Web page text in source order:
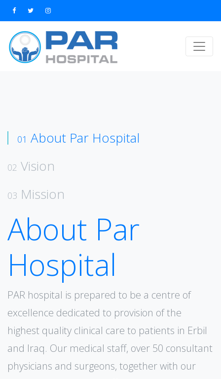
01 About Par Hospital
02 Vision
03 Mission
About Par
Hospital
PAR hospital is prepared to be a centre of
excellence dedicated to provision of the
highest quality clinical care to patients in Erbil
and lraq. Our medical staff, over 50 consultant
physicians and surgeons, together with our